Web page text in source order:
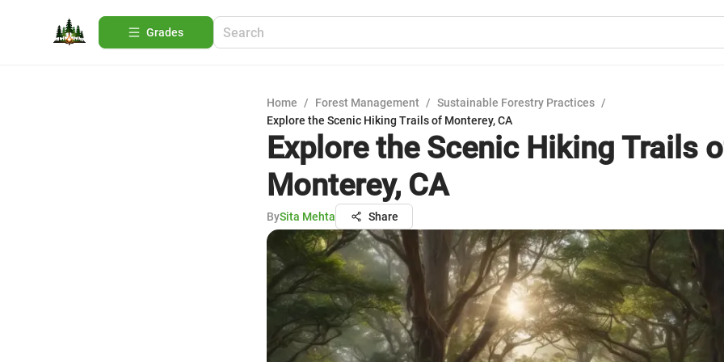
Grades
Home / Forest Management / Sustainable Forestry Practices /
Explore the Scenic Hiking Trails of Monterey, CA
Explore the Scenic Hiking Trails
Monterey, CA
BySita Mehta Share